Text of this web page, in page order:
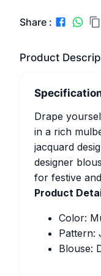
Share :
Product
Drape
in a rich
jacquard
designer
for festive
Product
Color:
Pattern:
Blouse: